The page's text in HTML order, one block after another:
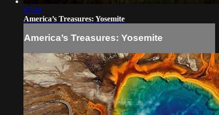
07:40
America’s Treasures: Yosemite
America’s Treasures: Yosemite